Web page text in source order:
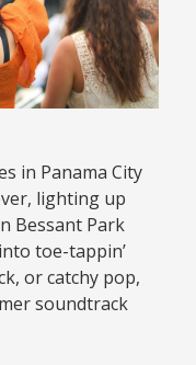
in Panama City
lighting up
Bessant Park
toe-tappin’
or catchy pop,
soundtrack